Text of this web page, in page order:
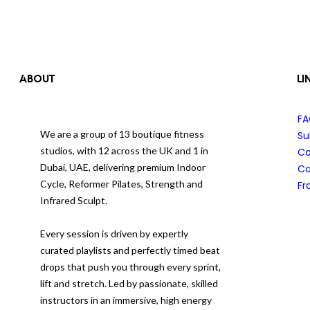
ABOUT
We are a group of 13 boutique fitness
studios, with 12 across the UK and 1 in
Dubai, UAE, delivering premium Indoor
Cycle, Reformer Pilates, Strength and
Infrared Sculpt.
Every session is driven by expertly
curated playlists and perfectly timed beat
drops that push you through every sprint,
lift and stretch. Led by passionate, skilled
instructors in an immersive, high energy